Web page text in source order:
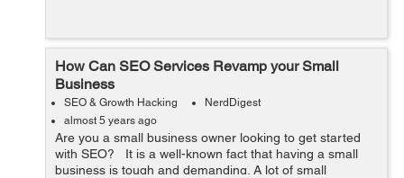
How Can SEO Services Revamp your Small
Business
SEO & Growth Hacking
NerdDigest
almost 5 years ago
Are you a small business owner looking to get started
with SEO? It is a well-known fact that having a small
business is tough and demanding. A lot of small